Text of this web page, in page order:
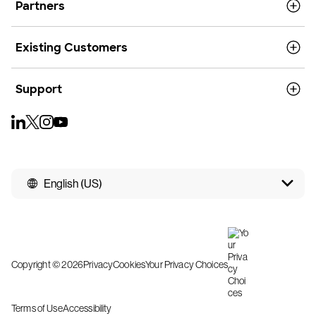
Partners
Existing Customers
Support
English (US)
Copyright © 2026PrivacyCookiesYour Privacy Choices
Terms of UseAccessibility